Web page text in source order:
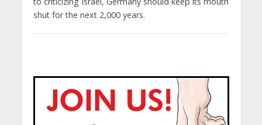
shut for the next 2,000 years.